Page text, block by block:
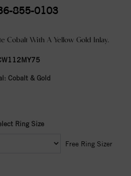
855-0103
Cobalt With A Yellow Gold Inlay.
Cobalt & Gold
Ring Size
Free Ring Sizer